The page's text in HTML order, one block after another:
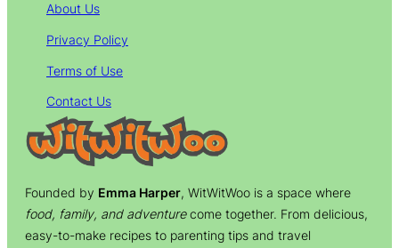
About Us
Privacy Policy
Terms of Use
Contact Us
Founded by Emma Harper, WitWitWoo is a space where
food, family, and adventurecome together. From delicious,
easy-to-make recipes to parenting tips and travel